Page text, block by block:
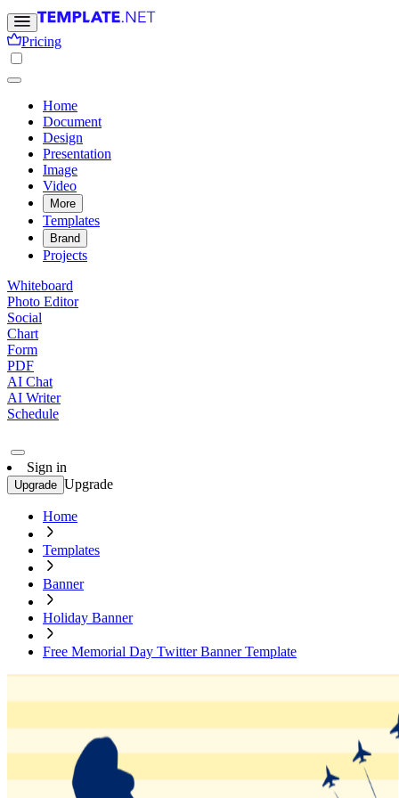
Pricing
Home
Document
Design
Presentation
Image
Video
More
Templates
Brand
Projects
Whiteboard
Photo Editor
Social
Chart
Form
PDF
AI Chat
AI Writer
Schedule
Sign in
Upgrade Upgrade
Home
Templates
Banner
Holiday Banner
Free Memorial Day Twitter Banner Template